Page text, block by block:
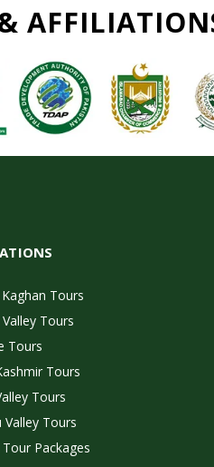
Tours
Tours
Tours
Tours
Tours
Valley Tours
Packages